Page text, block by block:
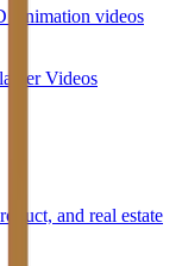
Animation videos
Videos
and real estate